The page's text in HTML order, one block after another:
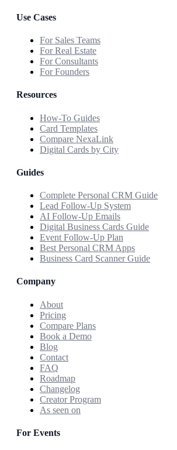
Use Cases
For Sales Teams
For Real Estate
For Consultants
For Founders
Resources
How-To Guides
Card Templates
Compare NexaLink
Digital Cards by City
Guides
Complete Personal CRM Guide
Lead Follow-Up System
AI Follow-Up Emails
Digital Business Cards Guide
Event Follow-Up Plan
Best Personal CRM Apps
Business Card Scanner Guide
Company
About
Pricing
Compare Plans
Book a Demo
Blog
Contact
FAQ
Roadmap
Changelog
Creator Program
As seen on
For Events